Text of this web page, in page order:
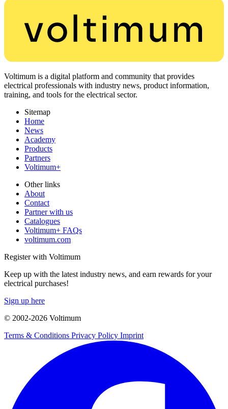
Voltimum is a digital platform and community that provides
electrical professionals with industry news, product information,
training, and tools for the electrical sector.
Sitemap
Home
News
Academy
Products
Partners
Voltimum+
Other links
About
Contact
Partner with us
Catalogues
Voltimum+ FAQs
voltimum.com
Register with Voltimum
Keep up with the latest industry news, and earn rewards for your
electrical purchases!
Sign up here
© 2002-2026 Voltimum
Terms & Conditions Privacy Policy Imprint